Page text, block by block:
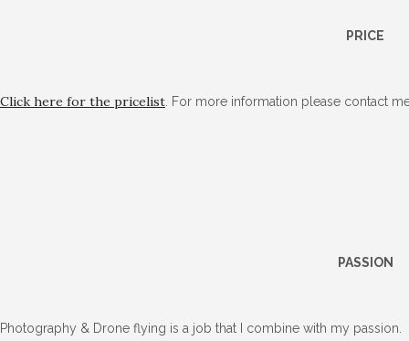
PRICE
Click here for the pricelist. For more information please contact
PASSION
Photography & Drone flying is a job that I combine with my passion.